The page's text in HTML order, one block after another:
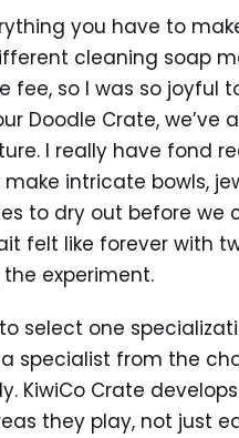
you have to
cleaning soap
fee, so I was so joyful
Doodle Crate, we’ve
I really have fond
intricate bowls,
to dry out before we
felt like forever with
experiment.
select one
specialist from the
KiwiCo Crate
they play, not just